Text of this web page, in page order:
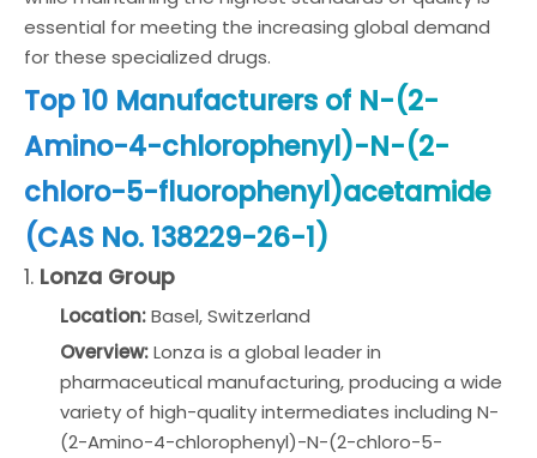
essential for meeting the increasing global demand
for these specialized drugs.
Top 10 Manufacturers of N-(2-
Amino-4-chlorophenyl)-N-(2-
chloro-5-fluorophenyl)acetamide
(CAS No. 138229-26-1)
1. Lonza Group
Location:Basel, Switzerland
Overview:Lonza is a global leader in
pharmaceutical manufacturing, producing a wide
variety of high-quality intermediates including N-
(2-Amino-4-chlorophenyl)-N-(2-chloro-5-